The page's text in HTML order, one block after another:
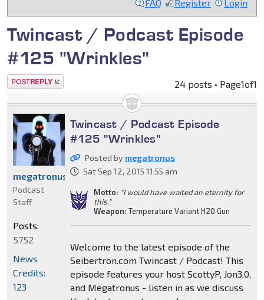
FAQ Register Login
Twincast / Podcast Episode
#125 "Wrinkles"
Post a reply 24 posts • Page1of1
Twincast / Podcast Episode
#125 "Wrinkles"
Posted by megatronus
Sat Sep 12, 2015 11:55 am
Motto: "I would have waited an eternity for
this."
Weapon: Temperature Variant H20 Gun
Welcome to the latest episode of the
Seibertron.com Twincast / Podcast! This
episode features your host ScottyP, Jon3.0,
and Megatronus - listen in as we discuss
megatronus
Podcast
Staff
Posts:
5752
News
Credits:
123